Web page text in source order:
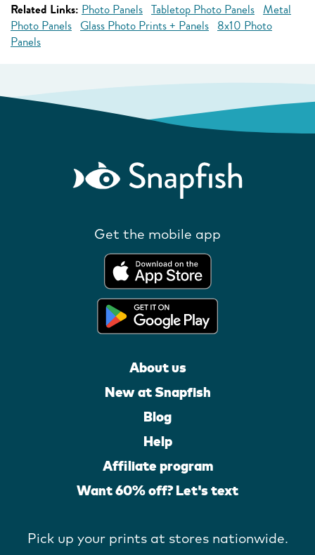
Related Links: Photo Panels Tabletop Photo Panels Metal
Photo Panels Glass Photo Prints + Panels 8x10 Photo
Panels
Get the mobile app
About us
New at Snapfish
Blog
Help
Affiliate program
Want 60% off? Let's text
Pick up your prints at stores nationwide.